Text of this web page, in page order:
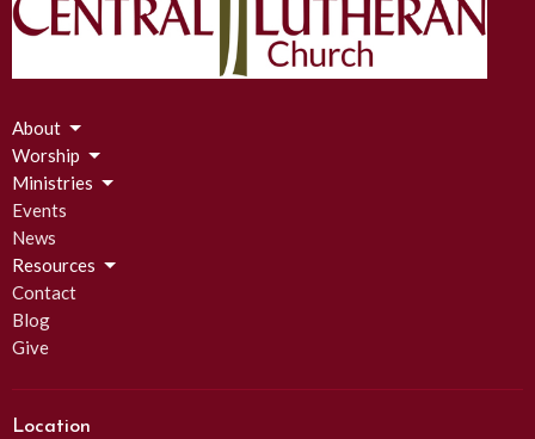
About
Worship
Ministries
Events
News
Resources
Contact
Blog
Give
Location